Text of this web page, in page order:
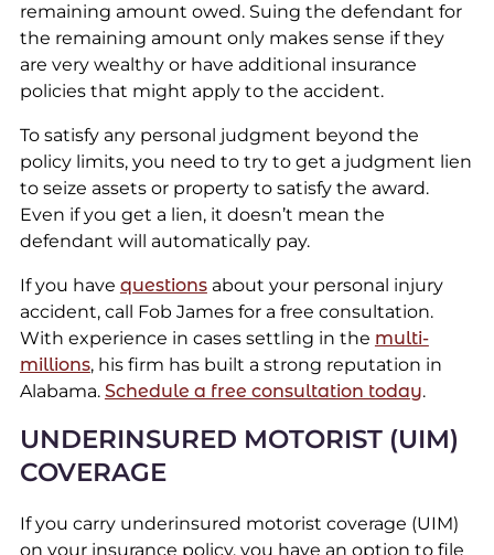
remaining amount owed. Suing the defendant for
the remaining amount only makes sense if they
are very wealthy or have additional insurance
policies that might apply to the accident.
To satisfy any personal judgment beyond the
policy limits, you need to try to get a judgment lien
to seize assets or property to satisfy the award.
Even if you get a lien, it doesn’t mean the
defendant will automatically pay.
If you have questionsabout your personal injury
accident, call Fob James for a free consultation.
With experience in cases settling in the multi-
millions, his firm has built a strong reputation in
Alabama. Schedule a free consultation today.
UNDERINSURED MOTORIST (UIM)
COVERAGE
If you carry underinsured motorist coverage (UIM)
on your insurance policy, you have an option to file